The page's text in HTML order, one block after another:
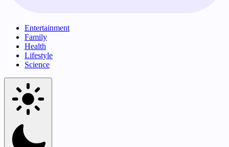
Entertainment
Family
Health
Lifestyle
Science